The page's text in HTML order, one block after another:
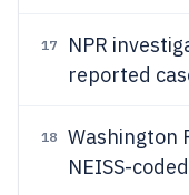
17
NPR
reported
18
Washington
NEISS-